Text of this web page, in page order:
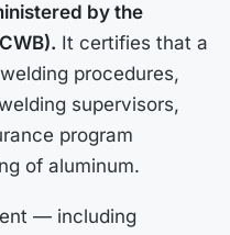
by the
It certifies that a
procedures,
supervisors,
program
of aluminum.
— including